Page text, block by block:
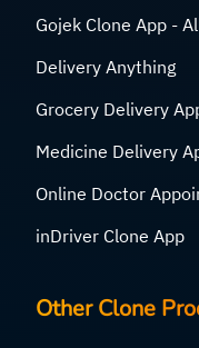
Gojek Clone App -
Delivery Anything
Grocery Delivery
Medicine Delivery
Online Doctor
inDriver Clone App
Other Clone